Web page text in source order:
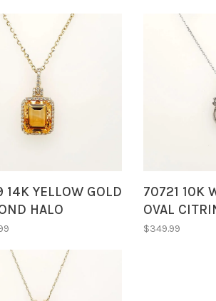
PENDANT
NECLKACE
14K YELLOW GOLD
HALO
CUT CITRINE
70721 10K
OVAL
ACCENTS
$349.99